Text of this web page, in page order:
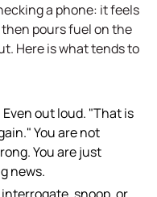
a phone: it feels
pours fuel on the
Here is what tends to
Even out loud. "That is
You are not
You are just
news.